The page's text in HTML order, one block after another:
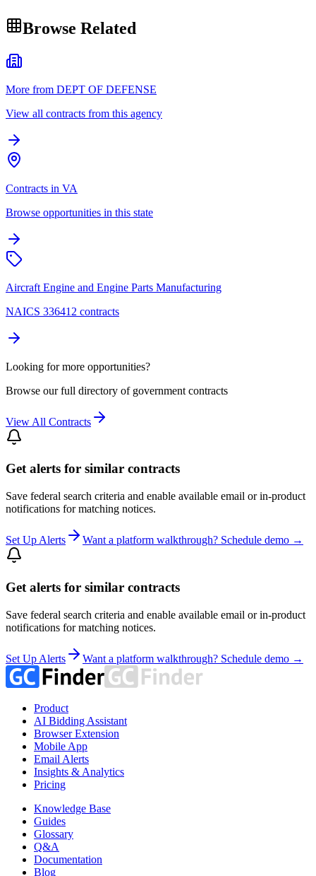
Browse Related
More from DEPT OF DEFENSE
View all contracts from this agency
Contracts in VA
Browse opportunities in this state
Aircraft Engine and Engine Parts Manufacturing
NAICS 336412 contracts
Looking for more opportunities?
Browse our full directory of government contracts
View All Contracts
Get alerts for similar contracts
Save federal search criteria and enable available email or in-product
notifications for matching notices.
Set Up Alerts Want a platform walkthrough? Schedule demo →
Get alerts for similar contracts
Save federal search criteria and enable available email or in-product
notifications for matching notices.
Set Up Alerts Want a platform walkthrough? Schedule demo →
Product
AI Bidding Assistant
Browser Extension
Mobile App
Email Alerts
Insights & Analytics
Pricing
Knowledge Base
Guides
Glossary
Q&A
Documentation
Blog